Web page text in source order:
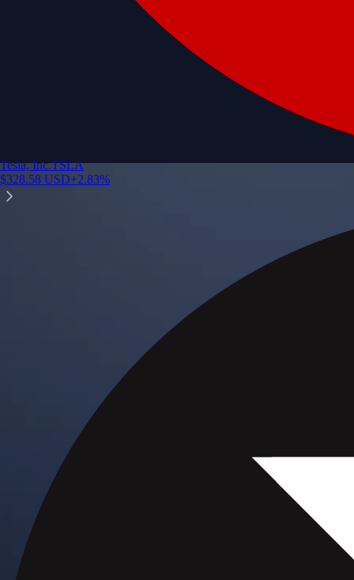
Tesla, Inc.TSLA
$328.58 USD+2.83%